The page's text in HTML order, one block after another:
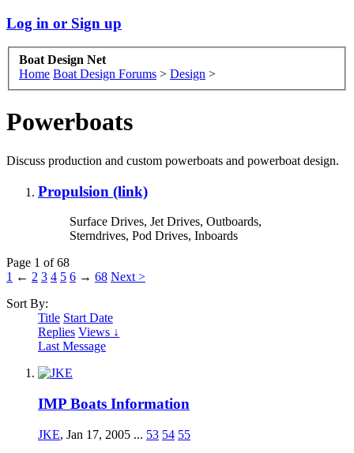
Log in or Sign up
Boat Design Net
Home Boat Design Forums > Design >
Powerboats
Discuss production and custom powerboats and powerboat design.
Propulsion (link)
Surface Drives, Jet Drives, Outboards,
Sterndrives, Pod Drives, Inboards
Page 1 of 68
1 ← 2 3 4 5 6 → 68 Next >
Sort By:
Title Start Date
Replies Views ↓
Last Message
IMP Boats Information
JKE, Jan 17, 2005 ... 53 54 55